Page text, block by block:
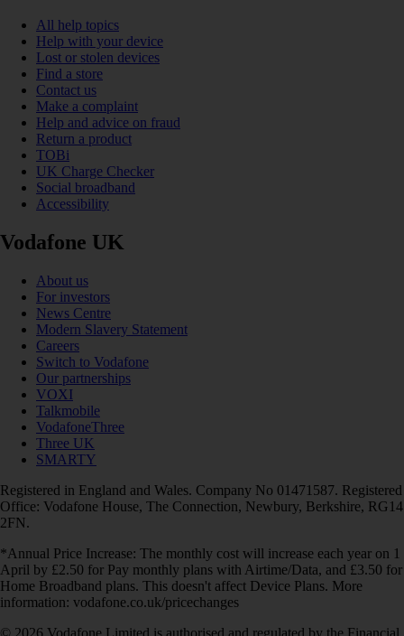
All help topics
Help with your device
Lost or stolen devices
Find a store
Contact us
Make a complaint
Help and advice on fraud
Return a product
TOBi
UK Charge Checker
Social broadband
Accessibility
Vodafone UK
About us
For investors
News Centre
Modern Slavery Statement
Careers
Switch to Vodafone
Our partnerships
VOXI
Talkmobile
VodafoneThree
Three UK
SMARTY
Registered in England and Wales. Company No 01471587. Registered
Office: Vodafone House, The Connection, Newbury, Berkshire, RG14
2FN.
*Annual Price Increase: The monthly cost will increase each year on 1
April by £2.50 for Pay monthly plans with Airtime/Data, and £3.50 for
Home Broadband plans. This doesn't affect Device Plans. More
information: vodafone.co.uk/pricechanges
© 2026 Vodafone Limited is authorised and regulated by the Financial